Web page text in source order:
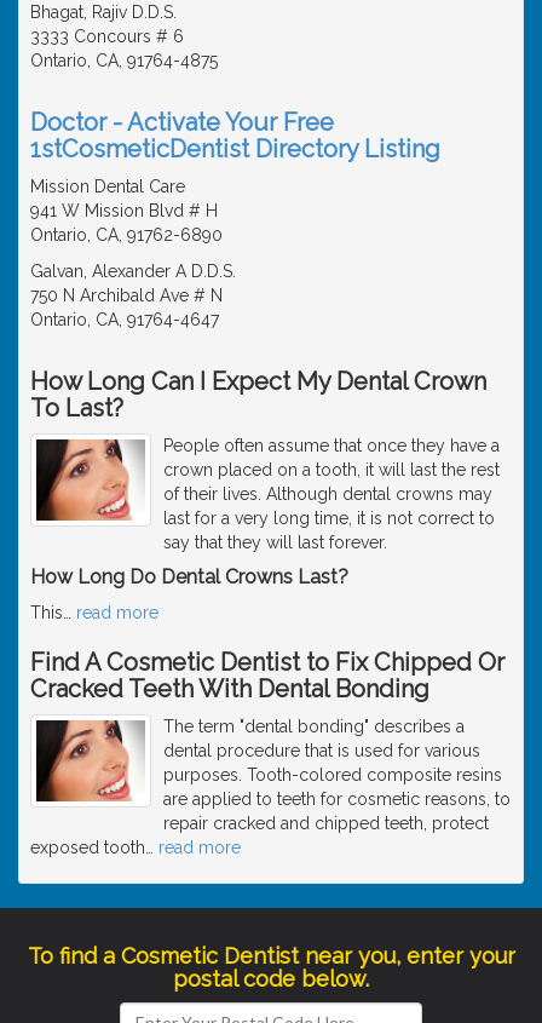
Bhagat, Rajiv D.D.S.
3333 Concours # 6
Ontario, CA, 91764-4875
Doctor - Activate Your Free
1stCosmeticDentist Directory Listing
Mission Dental Care
941 W Mission Blvd # H
Ontario, CA, 91762-6890
Galvan, Alexander A D.D.S.
750 N Archibald Ave # N
Ontario, CA, 91764-4647
How Long Can I Expect My Dental Crown
To Last?
People often assume that once they have a
crown placed on a tooth, it will last the rest
of their lives. Although dental crowns may
last for a very long time, it is not correct to
say that they will last forever.
How Long Do Dental Crowns Last?
This read more
Find A Cosmetic Dentist to Fix Chipped Or
Cracked Teeth With Dental Bonding
The term "dental bonding" describes a
dental procedure that is used for various
purposes. Tooth-colored composite resins
are applied to teeth for cosmetic reasons, to
repair cracked and chipped teeth, protect
exposed tooth
read more
To find a Cosmetic Dentist near you, enter your
postal code below.